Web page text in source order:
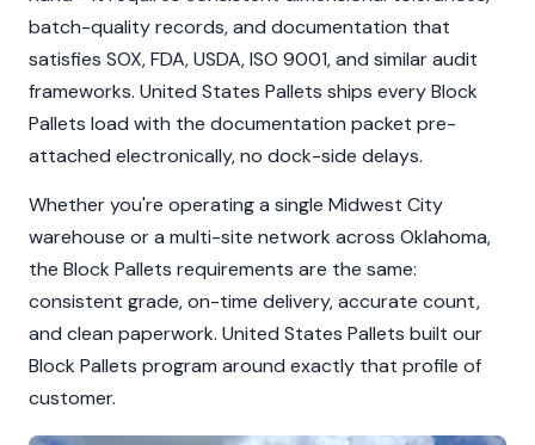
batch-quality records, and documentation that
satisfies SOX, FDA, USDA, ISO 9001, and similar audit
frameworks. United States Pallets ships every Block
Pallets load with the documentation packet pre-
attached electronically, no dock-side delays.
Whether you're operating a single Midwest City
warehouse or a multi-site network across Oklahoma,
the Block Pallets requirements are the same:
consistent grade, on-time delivery, accurate count,
and clean paperwork. United States Pallets built our
Block Pallets program around exactly that profile of
customer.